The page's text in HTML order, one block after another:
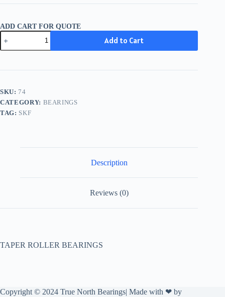
ADD CART FOR QUOTE
05079/05185
SKF
quantity
Add to Cart
SKU: 74
CATEGORY: BEARINGS
TAG: SKF
Description
Reviews (0)
TAPER ROLLER BEARINGS
Copyright © 2024 True North Bearings| Made with ❤ by